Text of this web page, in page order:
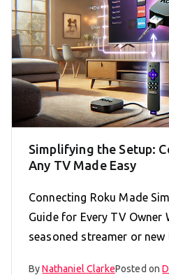
Simplifying the Setup:
Any TV Made Easy
Connecting Roku Made
Guide for Every TV Owner
seasoned streamer or
ByNathaniel ClarkePosted on